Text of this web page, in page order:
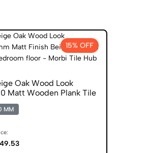
15% OFF
Oak Wood Look
Matt Wooden Plank Tile
MM